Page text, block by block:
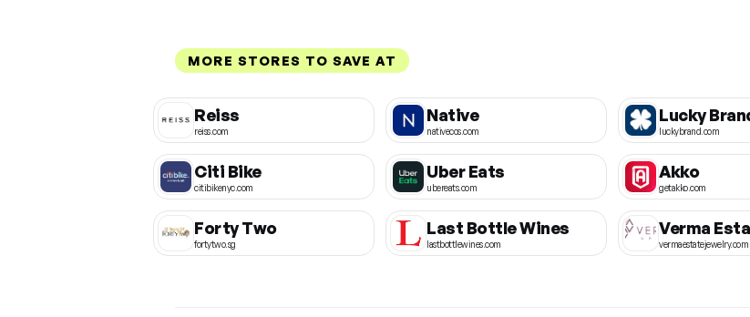
MORE STORES TO SAVE AT
Reiss
reiss.com
Native
nativecos.com
Lucky
luckybrand.com
Citi Bike
citibikenyc.com
Uber Eats
ubereats.com
Akko
getakko.com
Forty Two
fortytwo.sg
Last Bottle Wines
lastbottlewines.com
Verma
vermaestatejewelry.com